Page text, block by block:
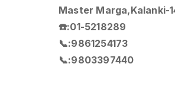
Master Marga,Kalanki-
☎️:01-5218289
📞:9861254173
📞:9803397440